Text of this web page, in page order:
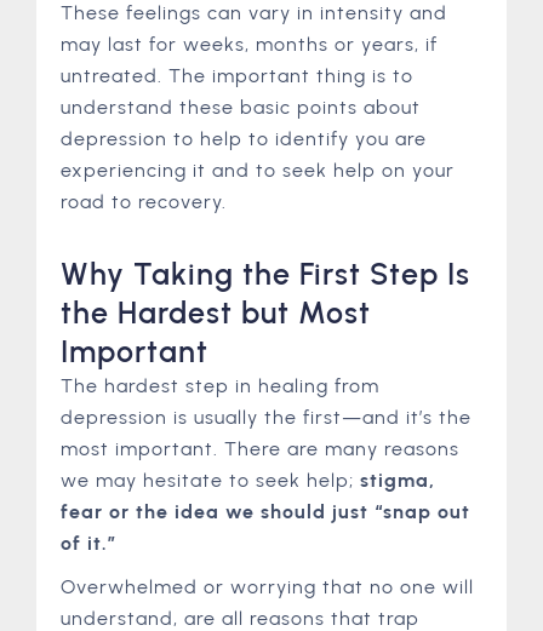
These feelings can vary in intensity and
may last for weeks, months or years, if
untreated. The important thing is to
understand these basic points about
depression to help to identify you are
experiencing it and to seek help on your
road to recovery.
Why Taking the First Step Is
the Hardest but Most
Important
The hardest step in healing from
depression is usually the first—and it’s the
most important. There are many reasons
we may hesitate to seek help; stigma,
fear or the idea we should just “snap out
of it.”
Overwhelmed or worrying that no one will
understand, are all reasons that trap